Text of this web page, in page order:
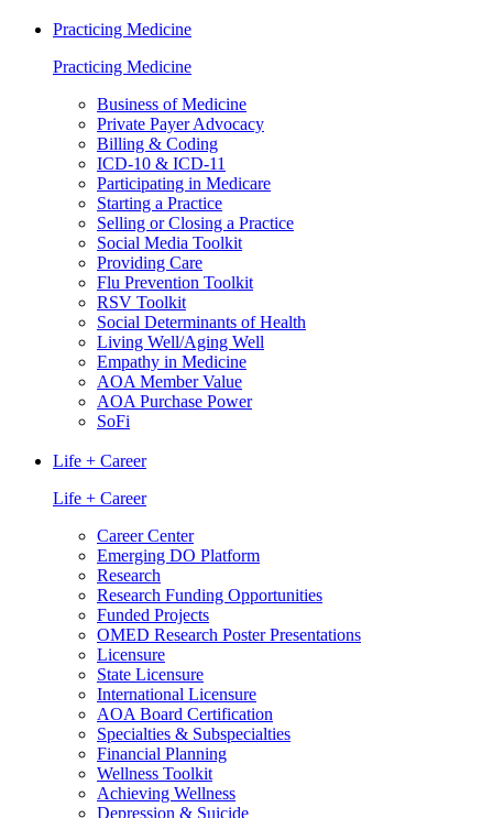
Practicing Medicine
Practicing Medicine
Business of Medicine
Private Payer Advocacy
Billing & Coding
ICD-10 & ICD-11
Participating in Medicare
Starting a Practice
Selling or Closing a Practice
Social Media Toolkit
Providing Care
Flu Prevention Toolkit
RSV Toolkit
Social Determinants of Health
Living Well/Aging Well
Empathy in Medicine
AOA Member Value
AOA Purchase Power
SoFi
Life + Career
Life + Career
Career Center
Emerging DO Platform
Research
Research Funding Opportunities
Funded Projects
OMED Research Poster Presentations
Licensure
State Licensure
International Licensure
AOA Board Certification
Specialties & Subspecialties
Financial Planning
Wellness Toolkit
Achieving Wellness
Depression & Suicide